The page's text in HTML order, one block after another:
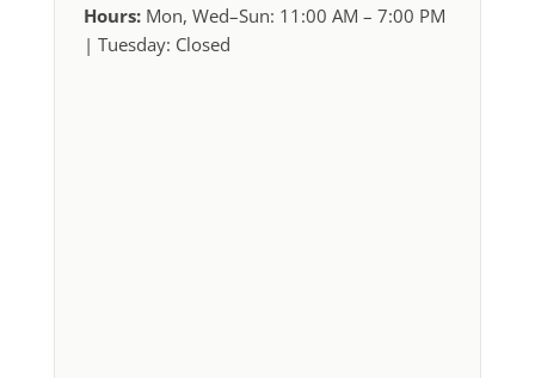
Hours:Mon, Wed–Sun: 11:00 AM – 7:00 PM
| Tuesday: Closed